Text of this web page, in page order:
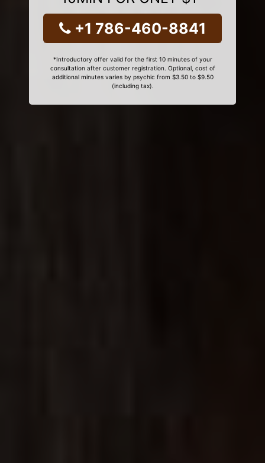
+1 786-460-8841
*Introductory offer valid for the first 10 minutes of your
consultation after customer registration. Optional, cost of
additional minutes varies by psychic from $3.50 to $9.50
(including tax).